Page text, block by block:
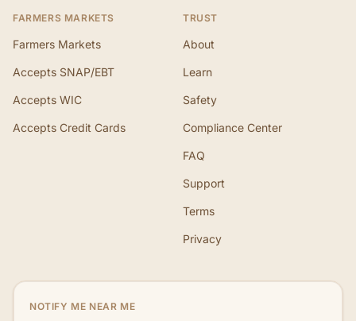
FARMERS MARKETS
Farmers Markets
Accepts SNAP/EBT
Accepts WIC
Accepts Credit Cards
TRUST
About
Learn
Safety
Compliance Center
FAQ
Support
Terms
Privacy
NOTIFY ME NEAR ME